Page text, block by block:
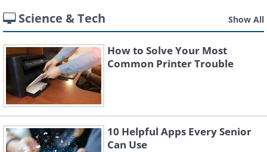
Science & Tech Show All
How to Solve Your Most
Common Printer Trouble
10 Helpful Apps Every Senior
Can Use